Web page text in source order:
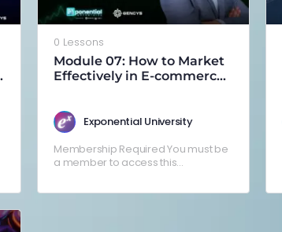
0 Lessons
Module 07: How to Market
Effectively in E-commerce
Exponential University
Membership Required You must be
a member to access this